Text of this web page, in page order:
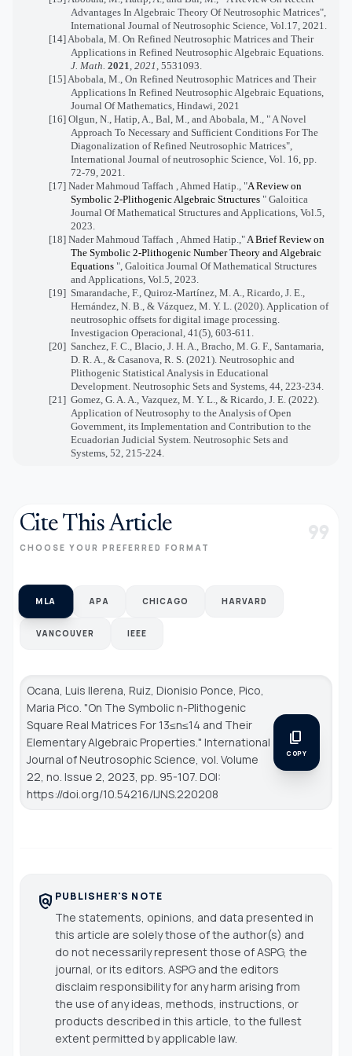
Advantages In Algebraic Theory Of Neutrosophic Matrices",
International Journal of Neutrosophic Science, Vol.17, 2021.
[14]Abobala, M. On Refined Neutrosophic Matrices and Their
Applications in Refined Neutrosophic Algebraic Equations.
J. Math.2021 ,2021 , 5531093.
[15] Abobala, M., On Refined Neutrosophic Matrices and Their
Applications In Refined Neutrosophic Algebraic Equations,
Journal Of Mathematics, Hindawi, 2021
[16] Olgun, N., Hatip, A., Bal, M., and Abobala, M., " A Novel
Approach To Necessary and Sufficient Conditions For The
Diagonalization of Refined Neutrosophic Matrices",
International Journal of neutrosophic Science, Vol. 16, pp.
72-79, 2021.
[17] Nader Mahmoud Taffach , Ahmed Hatip., "A Review on
Symbolic 2-Plithogenic Algebraic Structures " Galoitica
Journal Of Mathematical Structures and Applications, Vol.5,
2023.
[18] Nader Mahmoud Taffach , Ahmed Hatip.," A Brief Review on
The Symbolic 2-Plithogenic Number Theory and Algebraic
Equations ", Galoitica Journal Of Mathematical Structures
and Applications, Vol.5, 2023.
[19] Smarandache, F., Quiroz-Martínez, M. A., Ricardo, J. E.,
Hernández, N. B., & Vázquez, M. Y. L. (2020). Application of
neutrosophic offsets for digital image processing.
Investigacion Operacional, 41(5), 603-611.
[20] Sanchez, F. C., Blacio, J. H. A., Bracho, M. G. F., Santamaria,
D. R. A., & Casanova, R. S. (2021). Neutrosophic and
Plithogenic Statistical Analysis in Educational
Development. Neutrosophic Sets and Systems, 44, 223-234.
[21] Gomez, G. A. A., Vazquez, M. Y. L., & Ricardo, J. E. (2022).
Application of Neutrosophy to the Analysis of Open
Government, its Implementation and Contribution to the
Ecuadorian Judicial System. Neutrosophic Sets and
Systems, 52, 215-224.
Cite This Article
CHOOSE YOUR PREFERRED FORMAT format_quote
MLA APA CHICAGO HARVARD
VANCOUVER IEEE
Ocana, Luis llerena, Ruiz, Dionisio Ponce, Pico,
Maria Pico. "On The Symbolic n-Plithogenic
Square Real Matrices For 13≤n≤14 and Their
Elementary Algebraic Properties." International
Journal of Neutrosophic Science , vol. Volume
22, no. Issue 2, 2023, pp. 95-107. DOI:
https://doi.org/10.54216/IJNS.220208
content_copy
COPY
policy PUBLISHER'S NOTE
The statements, opinions, and data presented in
this article are solely those of the author(s) and
do not necessarily represent those of ASPG, the
journal, or its editors. ASPG and the editors
disclaim responsibility for any harm arising from
the use of any ideas, methods, instructions, or
products described in this article, to the fullest
extent permitted by applicable law.